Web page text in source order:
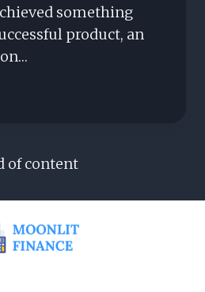
something
product, an
of content